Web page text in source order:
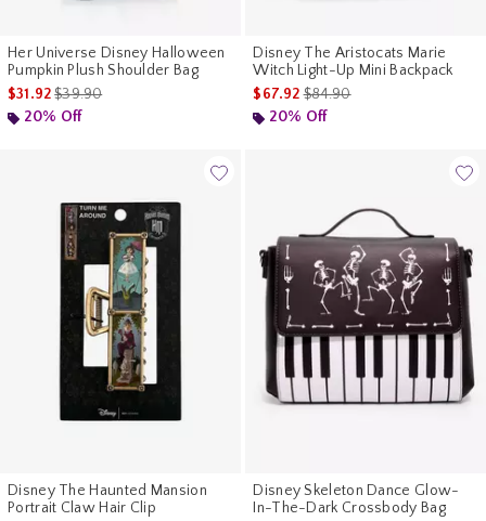
Her Universe Disney Halloween
Pumpkin Plush Shoulder Bag
$31.92is sales price, the original price is
$39.90
20% Off
Disney The Aristocats Marie
Witch Light-Up Mini Backpack
$67.92is sales price, the original
$84.90
20% Off
Disney The Haunted Mansion
Portrait Claw Hair Clip
Disney Skeleton Dance Glow-
In-The-Dark Crossbody Bag